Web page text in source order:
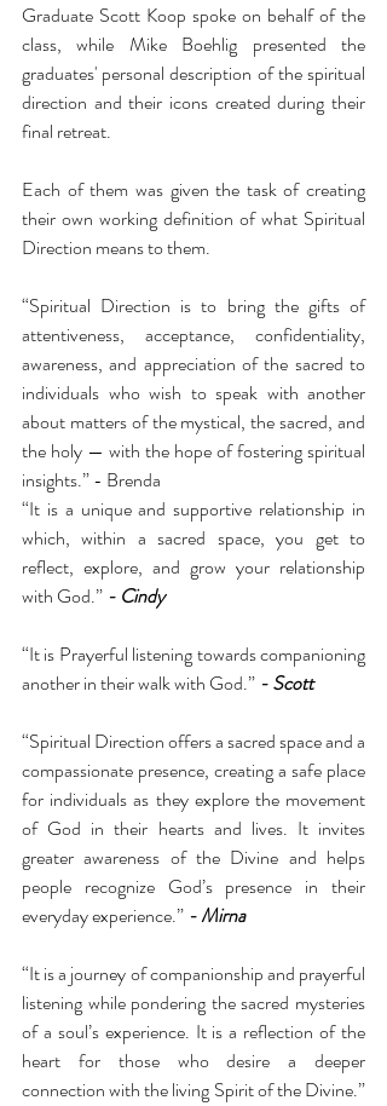
Graduate Scott Koop spoke on behalf of the
class, while Mike Boehlig presented the
graduates' personal description of the spiritual
direction and their icons created during their
final retreat.
Each of them was given the task of creating
their own working definition of what Spiritual
Direction means to them.
“Spiritual Direction is to bring the gifts of
attentiveness, acceptance, confidentiality,
awareness, and appreciation of the sacred to
individuals who wish to speak with another
about matters of the mystical, the sacred, and
the holy — with the hope of fostering spiritual
insights.” - Brenda
“It is a unique and supportive relationship in
which, within a sacred space, you get to
reflect, explore, and grow your relationship
with God.” - Cindy
“It is Prayerful listening towards companioning
another in their walk with God.” - Scott
“Spiritual Direction offers a sacred space and a
compassionate presence, creating a safe place
for individuals as they explore the movement
of God in their hearts and lives. It invites
greater awareness of the Divine and helps
people recognize God’s presence in their
everyday experience.” - Mirna
“It is a journey of companionship and prayerful
listening while pondering the sacred mysteries
of a soul’s experience. It is a reflection of the
heart for those who desire a deeper